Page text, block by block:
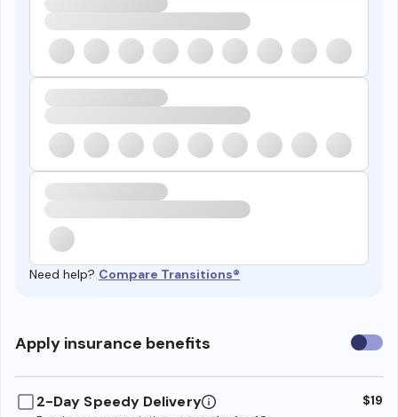
Need help? Compare Transitions®
Apply insurance benefits Use
2-Day Speedy Delivery $19